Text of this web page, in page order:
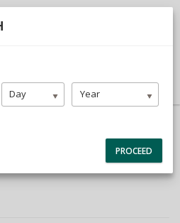
713.468.1313
LOGIN
Day Year
PROCEED